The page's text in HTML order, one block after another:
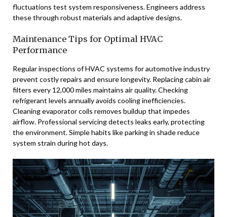
fluctuations test system responsiveness. Engineers address
these through robust materials and adaptive designs.
Maintenance Tips for Optimal HVAC
Performance
Regular inspections of HVAC systems for automotive industry
prevent costly repairs and ensure longevity. Replacing cabin air
filters every 12,000 miles maintains air quality. Checking
refrigerant levels annually avoids cooling inefficiencies.
Cleaning evaporator coils removes buildup that impedes
airflow. Professional servicing detects leaks early, protecting
the environment. Simple habits like parking in shade reduce
system strain during hot days.